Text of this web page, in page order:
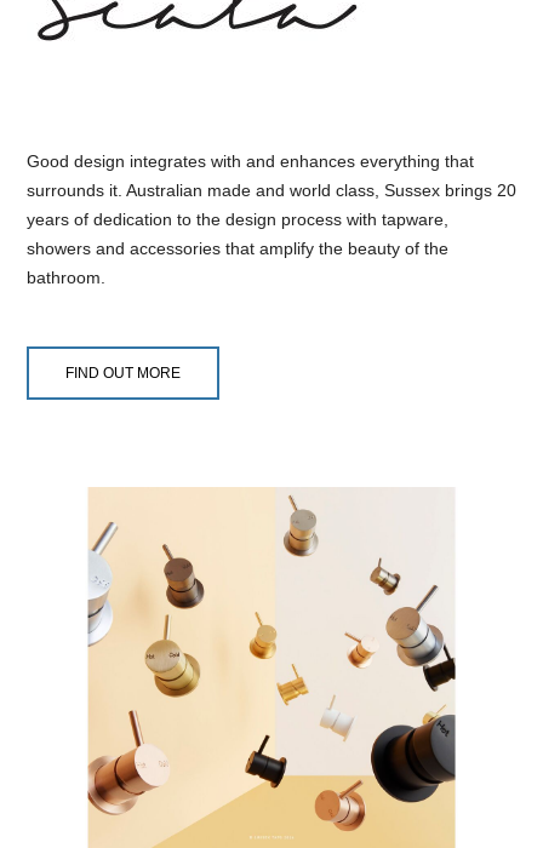
Good design integrates with and enhances everything that
surrounds it. Australian made and world class, Sussex brings 20
years of dedication to the design process with tapware,
showers and accessories that amplify the beauty of the
bathroom.
FIND OUT MORE